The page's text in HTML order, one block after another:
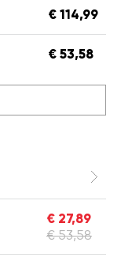
€ 114,99
€ 53,58
€ 27,89
€ 53,58